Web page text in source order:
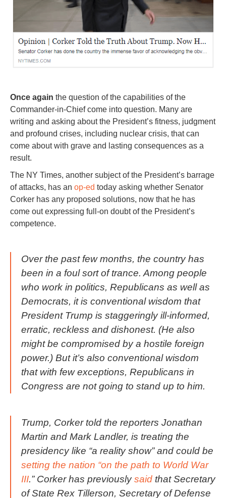
Once again the question of the capabilities of the
Commander-in-Chief come into question. Many are
writing and asking about the President’s fitness, judgment
and profound crises, including nuclear crisis, that can
come about with grave and lasting consequences as a
result.
The NY Times, another subject of the President’s barrage
of attacks, has an op-ed today asking whether Senator
Corker has any proposed solutions, now that he has
come out expressing full-on doubt of the President’s
competence.
Over the past few months, the country has
been in a foul sort of trance. Among people
who work in politics, Republicans as well as
Democrats, it is conventional wisdom that
President Trump is staggeringly ill-informed,
erratic, reckless and dishonest. (He also
might be compromised by a hostile foreign
power.) But it’s also conventional wisdom
that with few exceptions, Republicans in
Congress are not going to stand up to him.
Trump, Corker told the reporters Jonathan
Martin and Mark Landler, is treating the
presidency like “a reality show” and could be
setting the nation “on the path to World War
III.” Corker has previouslysaid that Secretary
of State Rex Tillerson, Secretary of Defense